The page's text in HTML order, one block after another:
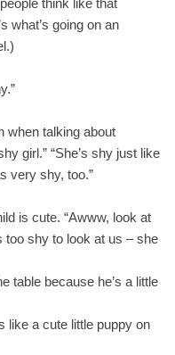
think like that
what’s going on an
when talking about
girl.” “She’s shy just like
very shy, too.”
is cute. “Awww, look at
too shy to look at us – she
table because he’s a little
like a cute little puppy on